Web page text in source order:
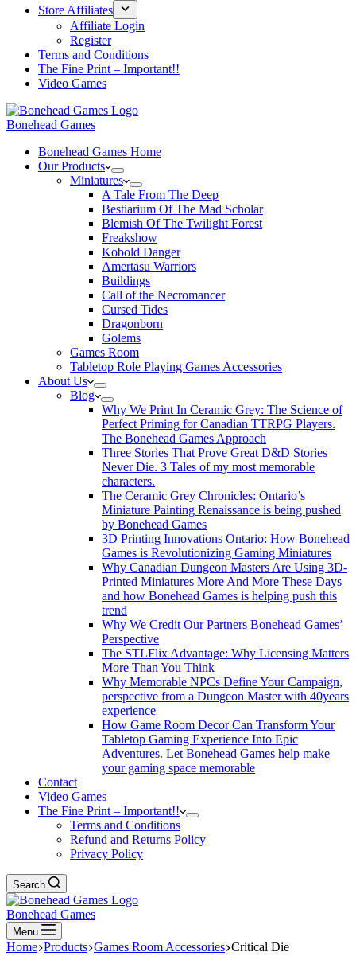
Store Affiliates
Affiliate Login
Register
Terms and Conditions
The Fine Print – Important!!
Video Games
Bonehead Games
Bonehead Games Home
Our Products
Miniatures
A Tale From The Deep
Bestiarium Of The Mad Scholar
Blemish Of The Twilight Forest
Freakshow
Kobold Danger
Amertasu Warriors
Buildings
Call of the Necromancer
Cursed Tides
Dragonborn
Golems
Games Room
Tabletop Role Playing Games Accessories
About Us
Blog
Why We Print In Ceramic Grey: The Science of
Perfect Priming for Canadian TTRPG Players.
The Bonehead Games Approach
Three Stories That Prove Great D&D Stories
Never Die. 3 Tales of my most memorable
characters.
The Ceramic Grey Chronicles: Ontario’s
Miniature Painting Renaissance is being pushed
by Bonehead Games
3D Printing Innovations Ontario: How Bonehead
Games is Revolutionizing Gaming Miniatures
Why Canadian Dungeon Masters Are Using 3D-
Printed Miniatures More And More These Days
and how Bonehead Games is helping push this
trend
Why We Credit Our Partners Bonehead Games’
Perspective
The STLFlix Advantage: Why Licensing Matters
More Than You Think
Why Memorable NPCs Define Your Campaign,
perspective from a Dungeon Master with 40years
experience
How Game Room Decor Can Transform Your
Tabletop Gaming Experience Into Epic
Adventures. Let Bonehead Games help make
your gaming space memorable
Contact
Video Games
The Fine Print – Important!!
Terms and Conditions
Refund and Returns Policy
Privacy Policy
Search
Bonehead Games
Menu
Home Products Games Room Accessories Critical Die